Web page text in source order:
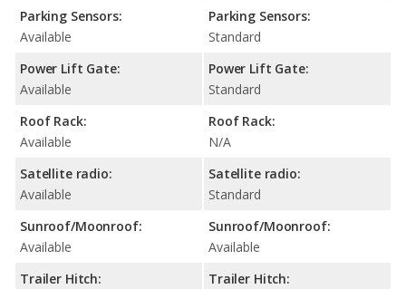
Parking Sensors:
Available
Power Lift Gate:
Available
Roof Rack:
Available
Satellite radio:
Available
Sunroof/Moonroof:
Available
Trailer Hitch:
Parking Sensors:
Standard
Power Lift Gate:
Standard
Roof Rack:
N/A
Satellite radio:
Standard
Sunroof/Moonroof:
Available
Trailer Hitch: